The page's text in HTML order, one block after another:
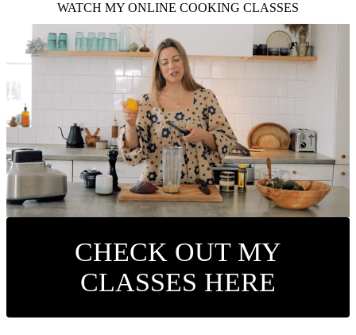
WATCH MY ONLINE COOKING CLASSES
CHECK OUT MY
CLASSES HERE